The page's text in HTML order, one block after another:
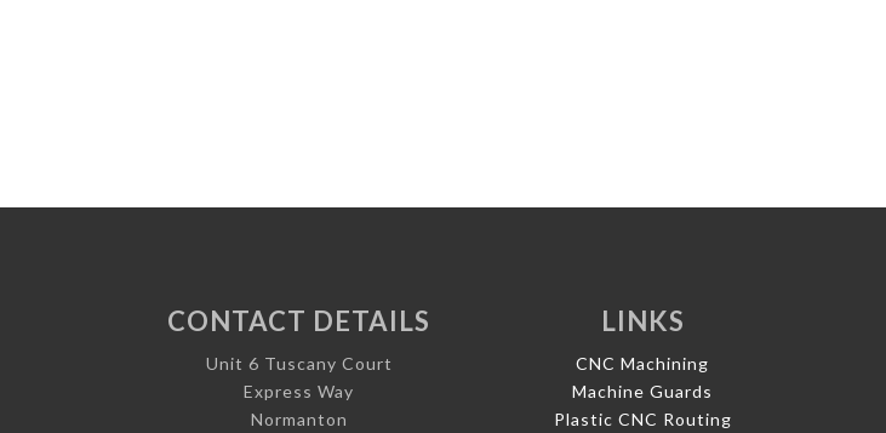
CONTACT DETAILS
Unit 6 Tuscany Court
Express Way
Normanton
LINKS
CNC Machining
Machine Guards
Plastic CNC Routing